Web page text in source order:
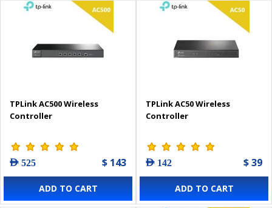
TPLink AC500 Wireless
Controller
AED 525 $ 143
ADD TO CART
TPLink AC50 Wireless
Controller
AED 142 $ 39
ADD TO CART